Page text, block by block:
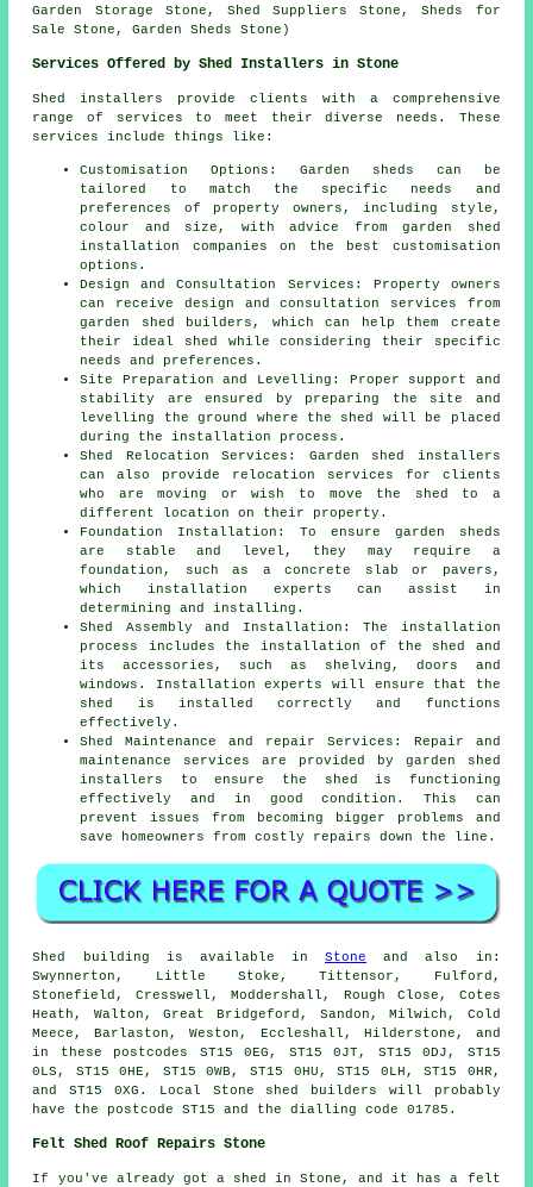
Garden Storage Stone, Shed Suppliers Stone, Sheds for
Sale Stone, Garden Sheds Stone)
Services Offered by Shed Installers in Stone
Shed installers provide clients with a comprehensive
range of services to meet their diverse needs. These
services include things like:
Customisation Options: Garden sheds can be
tailored to match the specific needs and
preferences of property owners, including style,
colour and size, with advice from garden
shed
installation companies on the best customisation
options.
Design and Consultation Services: Property owners
can receive design and consultation services from
garden shed builders, which can help them create
their ideal shed while considering their specific
needs and preferences.
Site Preparation and Levelling: Proper support and
stability are ensured by preparing the site and
levelling the ground where the shed will be placed
during the installation process.
Shed Relocation Services: Garden shed installers
can also provide relocation services for clients
who are moving or wish to move the shed to a
different location on their property.
Foundation Installation: To ensure garden sheds
are stable and level, they may require a
foundation, such as a concrete slab or pavers,
which installation experts can assist in
determining and installing.
Shed Assembly and Installation: The installation
process includes the installation of the shed and
its accessories, such as shelving, doors and
windows. Installation experts will ensure that the
shed is installed correctly and functions
effectively.
Shed Maintenance and repair Services: Repair and
maintenance services are provided by garden shed
installers to ensure the shed is functioning
effectively and in good condition. This can
prevent issues from becoming bigger problems and
save homeowners from costly repairs down the line.
Shed building is available inStone and also in:
Swynnerton, Little Stoke, Tittensor, Fulford,
Stonefield, Cresswell, Moddershall, Rough Close, Cotes
Heath, Walton, Great Bridgeford, Sandon, Milwich, Cold
Meece, Barlaston, Weston, Eccleshall, Hilderstone, and
in these postcodes ST15 0EG, ST15 0JT, ST15 0DJ, ST15
0LS, ST15 0HE, ST15 0WB, ST15 0HU, ST15 0LH, ST15 0HR,
and ST15 0XG. Local Stone shed builders will probably
have the postcode ST15 and the dialling code 01785.
Felt Shed Roof Repairs Stone
If you've already got a shed in Stone, and it has a felt